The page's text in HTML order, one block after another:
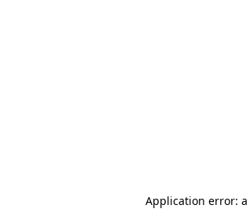
Application error: a